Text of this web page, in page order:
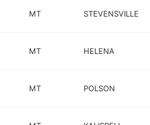
MT STEVENSVILLE
MT HELENA
MT POLSON